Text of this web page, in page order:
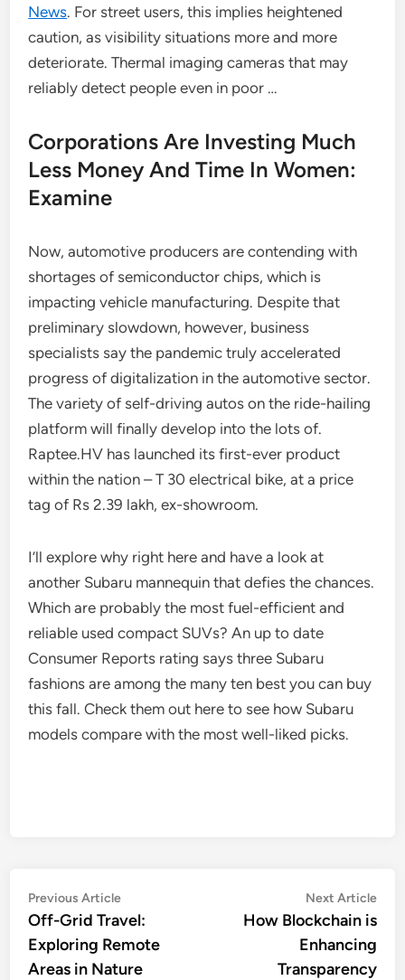
News. For street users, this implies heightened
caution, as visibility situations more and more
deteriorate. Thermal imaging cameras that may
reliably detect people even in poor …
Corporations Are Investing Much
Less Money And Time In Women:
Examine
Now, automotive producers are contending with
shortages of semiconductor chips, which is
impacting vehicle manufacturing. Despite that
preliminary slowdown, however, business
specialists say the pandemic truly accelerated
progress of digitalization in the automotive sector.
The variety of self-driving autos on the ride-hailing
platform will finally develop into the lots of.
Raptee.HV has launched its first-ever product
within the nation – T 30 electrical bike, at a price
tag of Rs 2.39 lakh, ex-showroom.
I’ll explore why right here and have a look at
another Subaru mannequin that defies the chances.
Which are probably the most fuel-efficient and
reliable used compact SUVs? An up to date
Consumer Reports rating says three Subaru
fashions are among the many ten best you can buy
this fall. Check them out here to see how Subaru
models compare with the most well-liked picks.
Post
navigation
Previous ArticlePrevious
article:
Off-Grid Travel:
Exploring Remote
Areas in Nature
Next Article
How Blockchain is
Enhancing
Transparency